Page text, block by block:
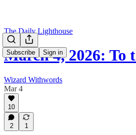
Subscribe Sign in
The Daily Lighthouse
March 4, 2026: To
Wizard Withwords
Mar 4
10
2 1